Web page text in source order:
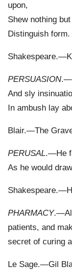
upon,
Shew nothing
Distinguish form.
PERSUASION
And sly
In ambush lay
Blair.—The
PERUSAL.—He
As he would
PHARMACY
patients, and
secret of curing
Le Sage.—Gil